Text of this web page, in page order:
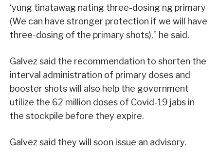
‘yung tinatawag nating three-dosing ng primary
(We can have stronger protection if we will have
three-dosing of the primary shots),” he said.
Galvez said the recommendation to shorten the
interval administration of primary doses and
booster shots will also help the government
utilize the 62 million doses of Covid-19 jabs in
the stockpile before they expire.
Galvez said they will soon issue an advisory.